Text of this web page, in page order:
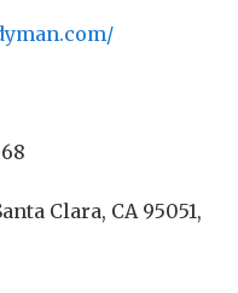
Clara, CA 95051,